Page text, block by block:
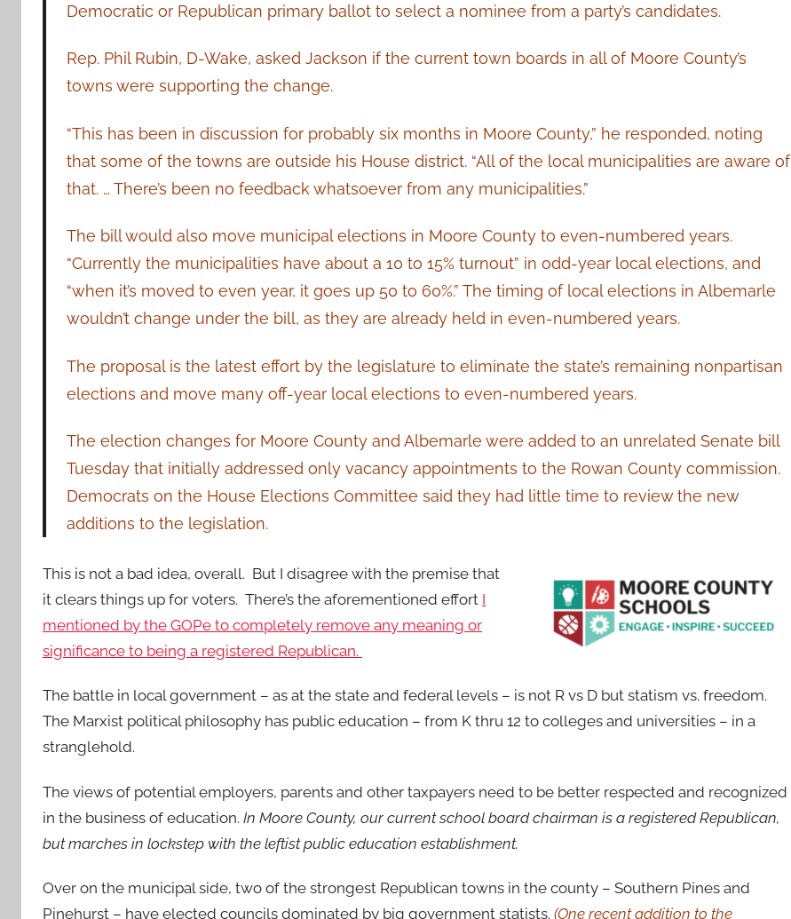
Democratic or Republican primary ballot to select a nominee from a party’s candidates.
Rep. Phil Rubin, D-Wake, asked Jackson if the current town boards in all of Moore County’s
towns were supporting the change.
“This has been in discussion for probably six months in Moore County,” he responded, noting
that some of the towns are outside his House district. “All of the local municipalities are aware of
that. … There’s been no feedback whatsoever from any municipalities.”
The bill would also move municipal elections in Moore County to even-numbered years.
“Currently the municipalities have about a 10 to 15% turnout” in odd-year local elections, and
“when it’s moved to even year, it goes up 50 to 60%.” The timing of local elections in Albemarle
wouldn’t change under the bill, as they are already held in even-numbered years.
The proposal is the latest effort by the legislature to eliminate the state’s remaining nonpartisan
elections and move many off-year local elections to even-numbered years.
The election changes for Moore County and Albemarle were added to an unrelated Senate bill
Tuesday that initially addressed only vacancy appointments to the Rowan County commission.
Democrats on the House Elections Committee said they had little time to review the new
additions to the legislation.
This is not a bad idea, overall. But I disagree with the premise that
it clears things up for voters. There’s the aforementioned effort I
mentioned by the GOPe to completely remove any meaning or
significance to being a registered Republican.
The battle in local government – as at the state and federal levels – is not R vs D but statism vs. freedom.
The Marxist political philosophy has public education – from K thru 12 to colleges and universities – in a
stranglehold.
The views of potential employers, parents and other taxpayers need to be better respected and recognized
in the business of education. In Moore County, our current school board chairman is a registered Republican,
but marches in lockstep with the leftist public education establishment.
Over on the municipal side, two of the strongest Republican towns in the county – Southern Pines and
Pinehurst – have elected councils dominated by big government statists. (One recent addition to the